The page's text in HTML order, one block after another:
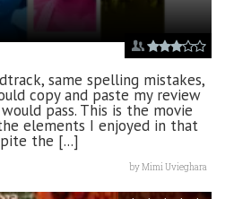
same spelling mistakes,
copy and paste my review
pass. This is the movie
elements I enjoyed in that
the [...]
byMimi Uvieghara